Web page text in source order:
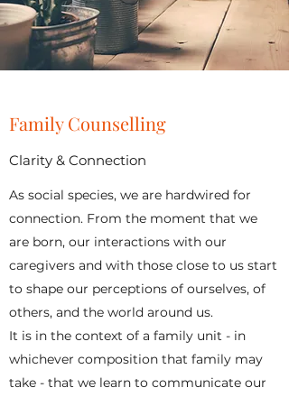
Family Counselling
Clarity & Connection
As social species, we are hardwired for
connection. From the moment that we
are born, our interactions with our
caregivers and with those close to us start
to shape our perceptions of ourselves, of
others, and the world around us.
It is in the context of a family unit - in
whichever composition that family may
take - that we learn to communicate our